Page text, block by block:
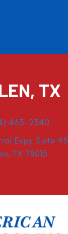
TX
463-2340
Expy Suite
TX 75013